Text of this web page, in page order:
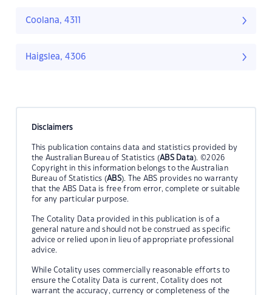
Coolana, 4311
Haigslea, 4306
Disclaimers
This publication contains data and statistics provided by
the Australian Bureau of Statistics (ABS Data). ©2026
Copyright in this information belongs to the Australian
Bureau of Statistics (ABS). The ABS provides no warranty
that the ABS Data is free from error, complete or suitable
for any particular purpose.
The Cotality Data provided in this publication is of a
general nature and should not be construed as specific
advice or relied upon in lieu of appropriate professional
advice.
While Cotality uses commercially reasonable efforts to
ensure the Cotality Data is current, Cotality does not
warrant the accuracy, currency or completeness of the